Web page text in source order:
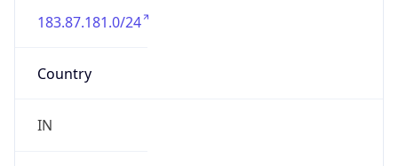
183.87.181.0/24
Country
IN